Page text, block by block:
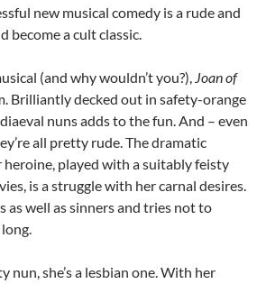
new musical comedy is a rude and
become a cult classic.
(and why wouldn’t you?), Joan of
Brilliantly decked out in safety-orange
nuns adds to the fun. And – even
all pretty rude. The dramatic
played with a suitably feisty
is a struggle with her carnal desires.
as well as sinners and tries not to
nun, she’s a lesbian one. With her